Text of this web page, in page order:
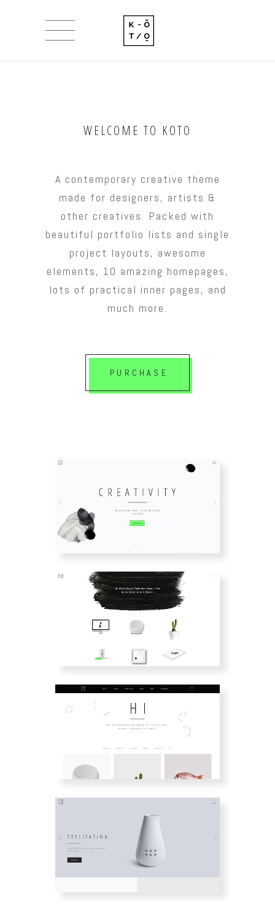
WELCOME TO KOTO
A contemporary creative theme
made for designers, artists &
other creatives. Packed with
beautiful portfolio lists and single
project layouts, awesome
elements, 10 amazing homepages,
lots of practical inner pages, and
much more.
PURCHASE